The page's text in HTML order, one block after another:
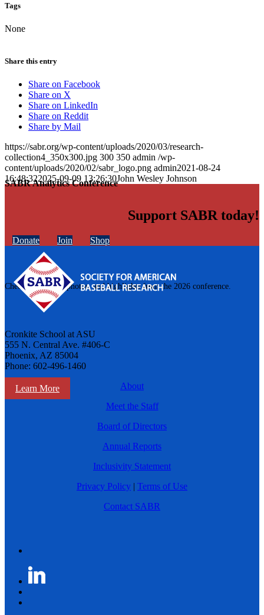
SABR Analytics Conference
Check out stories, photos, and highlights from the 2026 conference.
Learn More
Tags
None
Share this entry
Share on Facebook
Share on X
Share on LinkedIn
Share on Reddit
Share by Mail
https://sabr.org/wp-content/uploads/2020/03/research-
collection4_350x300.jpg 300 350 admin /wp-
content/uploads/2020/02/sabr_logo.png admin2021-08-24
16:48:322025-09-09 13:26:30John Wesley Johnson
Support SABR today!
Donate Join Shop
Cronkite School at ASU
555 N. Central Ave. #406-C
Phoenix, AZ 85004
Phone: 602-496-1460
About
Meet the Staff
Board of Directors
Annual Reports
Inclusivity Statement
Privacy Policy | Terms of Use
Contact SABR